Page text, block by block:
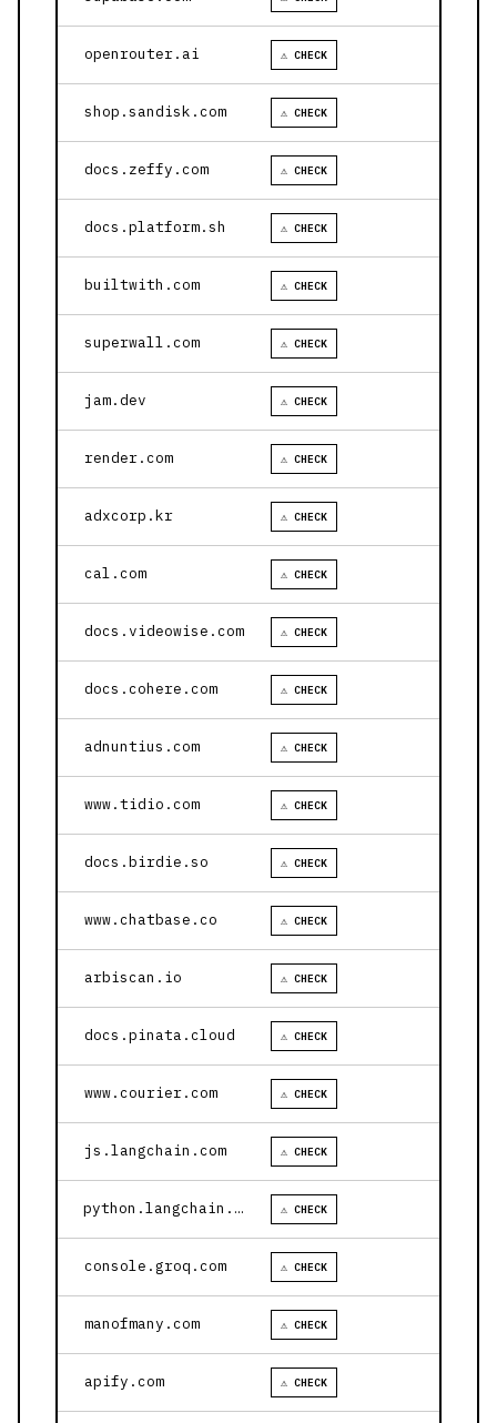
openrouter.ai ⚠ CHECK
shop.sandisk.com ⚠ CHECK
docs.zeffy.com ⚠ CHECK
docs.platform.sh ⚠ CHECK
builtwith.com ⚠ CHECK
superwall.com ⚠ CHECK
jam.dev ⚠ CHECK
render.com ⚠ CHECK
adxcorp.kr ⚠ CHECK
cal.com ⚠ CHECK
docs.videowise.com ⚠ CHECK
docs.cohere.com ⚠ CHECK
adnuntius.com ⚠ CHECK
www.tidio.com ⚠ CHECK
docs.birdie.so ⚠ CHECK
www.chatbase.co ⚠ CHECK
arbiscan.io ⚠ CHECK
docs.pinata.cloud ⚠ CHECK
www.courier.com ⚠ CHECK
js.langchain.com ⚠ CHECK
python.langchain.com ⚠ CHECK
console.groq.com ⚠ CHECK
manofmany.com ⚠ CHECK
apify.com ⚠ CHECK